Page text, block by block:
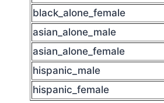
black_alone_female
asian_alone_male
asian_alone_female
hispanic_male
hispanic_female